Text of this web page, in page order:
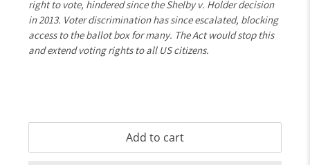
right to vote, hindered since the Shelby v. Holder decision
in 2013. Voter discrimination has since escalated, blocking
access to the ballot box for many. The Act would stop this
and extend voting rights to all US citizens.
Add to cart